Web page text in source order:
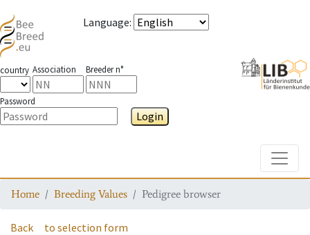
Language:
country Association Breeder n°
Password
Login
Home Breeding Values Pedigree browser
Back to selection form